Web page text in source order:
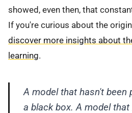
showed, even then, that
If you're curious about the
discover more insights about
learning.
A model that hasn't been
a black box. A model